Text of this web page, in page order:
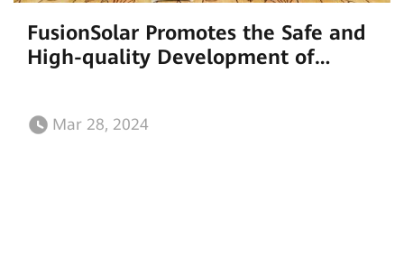
FusionSolar Promotes the Safe and
High-quality Development of
Mar 28, 2024